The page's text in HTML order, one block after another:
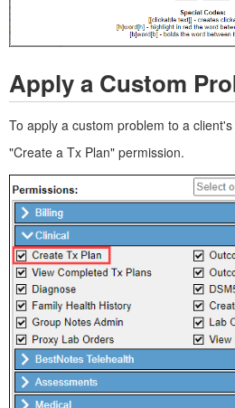
Apply a Custom
To apply a custom problem to a
"Create a Tx Plan" permission.